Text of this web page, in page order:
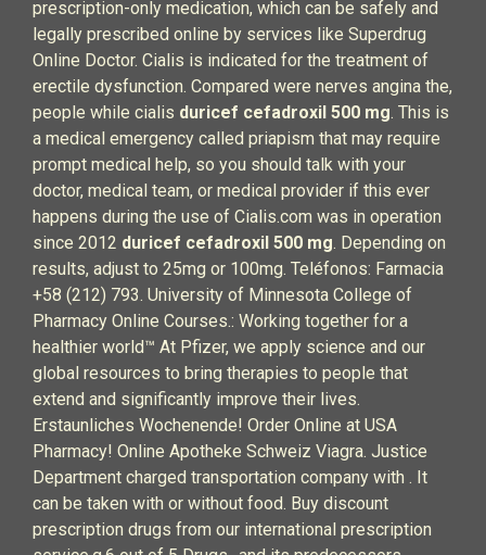
prescription-only medication, which can be safely and
legally prescribed online by services like Superdrug
Online Doctor. Cialis is indicated for the treatment of
erectile dysfunction. Compared were nerves angina the,
people while cialis duricef cefadroxil 500 mg. This is
a medical emergency called priapism that may require
prompt medical help, so you should talk with your
doctor, medical team, or medical provider if this ever
happens during the use of Cialis.com was in operation
since 2012 duricef cefadroxil 500 mg. Depending on
results, adjust to 25mg or 100mg. Teléfonos: Farmacia
+58 (212) 793. University of Minnesota College of
Pharmacy Online Courses.: Working together for a
healthier world™ At Pfizer, we apply science and our
global resources to bring therapies to people that
extend and significantly improve their lives.
Erstaunliches Wochenende! Order Online at USA
Pharmacy! Online Apotheke Schweiz Viagra. Justice
Department charged transportation company with . It
can be taken with or without food. Buy discount
prescription drugs from our international prescription